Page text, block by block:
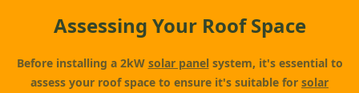
Assessing Your Roof Space
Before installing a 2kW solar panelsystem, it's essential to
assess your roof space to ensure it's suitable for solar